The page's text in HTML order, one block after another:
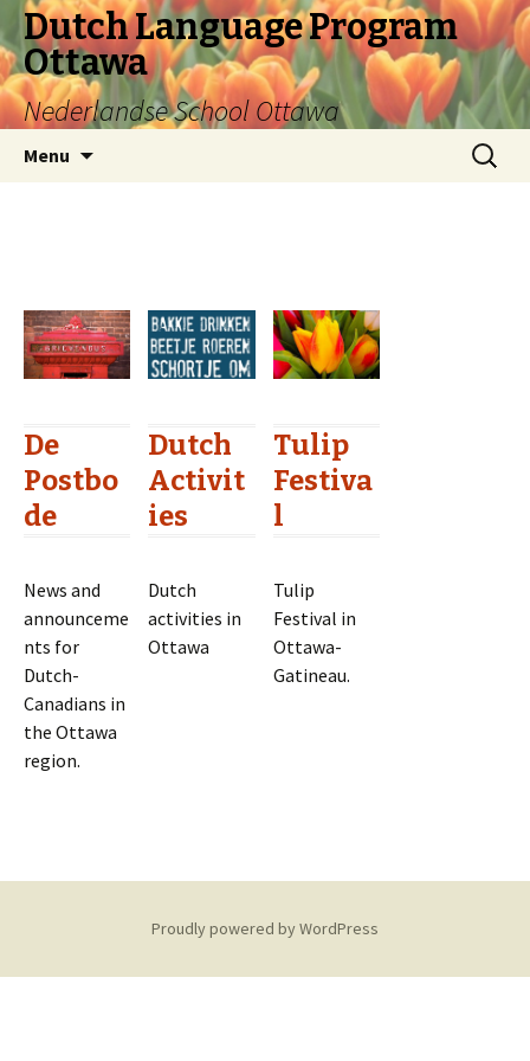
Dutch Language Program
Ottawa
Nederlandse School Ottawa
Menu
Search
for:
De
Postbo
de
News and
announceme
nts for
Dutch-
Canadians in
the Ottawa
region.
Dutch
Activit
ies
Dutch
activities in
Ottawa
Tulip
Festiva
l
Tulip
Festival in
Ottawa-
Gatineau.
Proudly powered by WordPress